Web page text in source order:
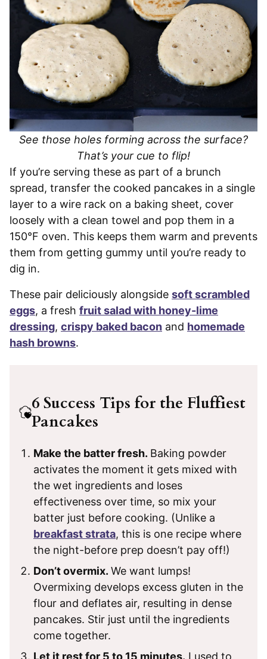
See those holes forming across the surface?
That’s your cue to flip!
If you’re serving these as part of a brunch
spread, transfer the cooked pancakes in a single
layer to a wire rack on a baking sheet, cover
loosely with a clean towel and pop them in a
150°F oven. This keeps them warm and prevents
them from getting gummy until you’re ready to
dig in.
These pair deliciously alongside soft scrambled
eggs, a fresh fruit salad with honey-lime
dressing, crispy baked bacon and homemade
hash browns.
6 Success Tips for the Fluffiest
Pancakes
Make the batter fresh. Baking powder
activates the moment it gets mixed with
the wet ingredients and loses
effectiveness over time, so mix your
batter just before cooking. (Unlike a
breakfast strata, this is one recipe where
the night-before prep doesn’t pay off!)
Don’t overmix. We want lumps!
Overmixing develops excess gluten in the
flour and deflates air, resulting in dense
pancakes. Stir just until the ingredients
come together.
Let it rest for 5 to 15 minutes. I used to